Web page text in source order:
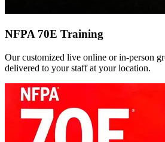
NFPA 70E Training
Our customized live online or in‑person
delivered to your staff at your location.